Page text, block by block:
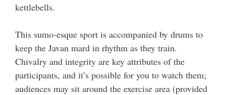
kettlebells.
This sumo-esque sport is accompanied by drums to
keep the Javan mard in rhythm as they train.
Chivalry and integrity are key attributes of the
participants, and it’s possible for you to watch them;
audiences may sit around the exercise area (provided